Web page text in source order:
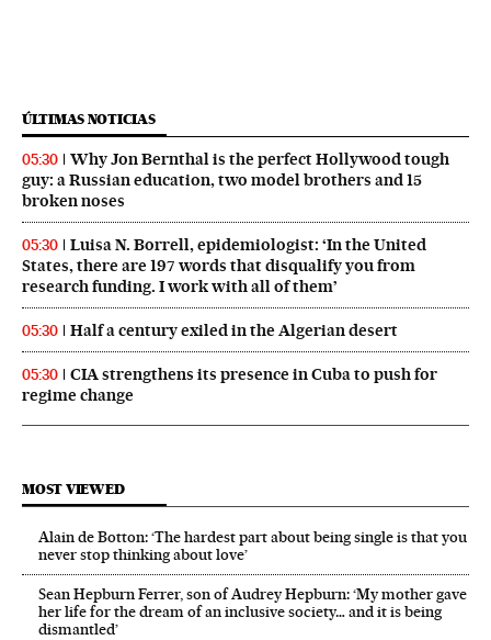
ÚLTIMAS NOTICIAS
05:30
Why Jon Bernthal is the perfect Hollywood tough
guy: a Russian education, two model brothers and 15
broken noses
05:30
Luisa N. Borrell, epidemiologist: ‘In the United
States, there are 197 words that disqualify you from
research funding. I work with all of them’
05:30 Half a century exiled in the Algerian desert
05:30
CIA strengthens its presence in Cuba to push for
regime change
MOST VIEWED
Alain de Botton: ‘The hardest part about being single is that you
never stop thinking about love’
Sean Hepburn Ferrer, son of Audrey Hepburn: ‘My mother gave
her life for the dream of an inclusive society… and it is being
dismantled’